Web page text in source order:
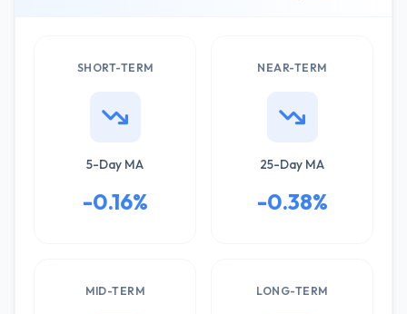
SHORT-TERM
5-Day MA
-0.16%
NEAR-TERM
25-Day MA
-0.38%
MID-TERM LONG-TERM